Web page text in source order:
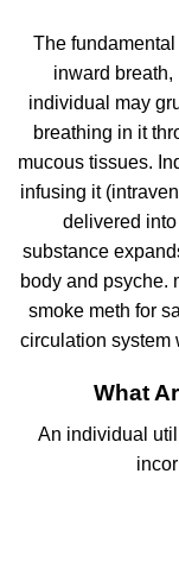
The
inward breath,
individual may
breathing in it
mucous tissues.
infusing it
delivered
substance
body and psyche.
smoke meth for
circulation system
What
An individual